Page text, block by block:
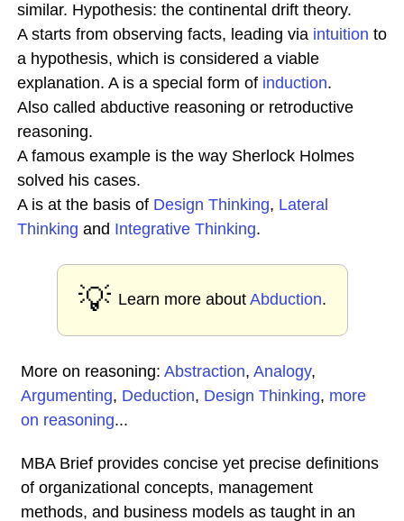
similar. Hypothesis: the continental drift theory.
A starts from observing facts, leading via intuition to
a hypothesis, which is considered a viable
explanation. A is a special form of induction.
Also called abductive reasoning or retroductive
reasoning.
A famous example is the way Sherlock Holmes
solved his cases.
A is at the basis of Design Thinking, Lateral
Thinking and Integrative Thinking.
💡 Learn more about Abduction.
More on reasoning: Abstraction, Analogy,
Argumenting, Deduction, Design Thinking, more
on reasoning...
MBA Brief provides concise yet precise definitions
of organizational concepts, management
methods, and business models as taught in an